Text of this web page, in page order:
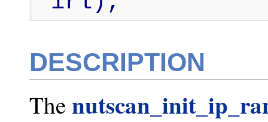
DESCRIPTION
The